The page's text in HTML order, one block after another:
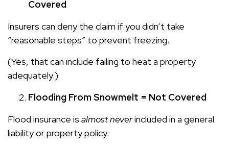
Covered
Insurers can deny the claim if you didn’t take
“reasonable steps” to prevent freezing.
(Yes, that can include failing to heat a property
adequately.)
Flooding From Snowmelt = Not Covered
Flood insurance is almost neverincluded in a general
liability or property policy.